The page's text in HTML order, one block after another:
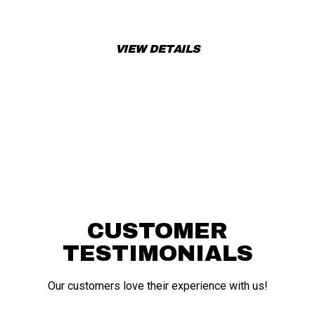
VIEW DETAILS
CUSTOMER
TESTIMONIALS
Our customers love their experience with us!